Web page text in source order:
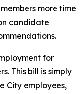
more time
candidate
for
This bill is simply
City employees,